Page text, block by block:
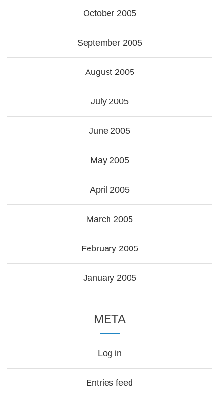
October 2005
September 2005
August 2005
July 2005
June 2005
May 2005
April 2005
March 2005
February 2005
January 2005
META
Log in
Entries feed